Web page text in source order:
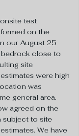
test
on the
our August 25
close to
site
were high
was
general area.
agreed on the
subject to site
We have